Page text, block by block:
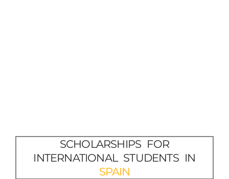
SCHOLARSHIPS FOR
INTERNATIONAL STUDENTS IN
SPAIN